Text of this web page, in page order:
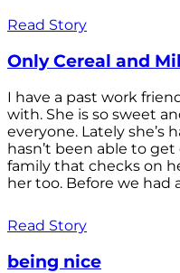
Read Story
Only Cereal and
I have a past work
with. She is so sweet
everyone. Lately she’s
hasn’t been able to
family that checks on
her too. Before we had
Read Story
being nice